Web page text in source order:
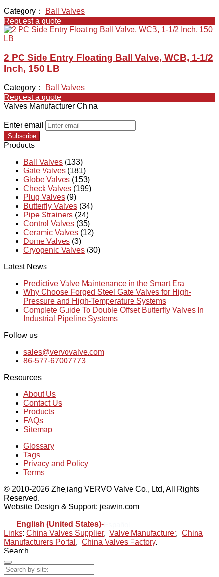
Category：
Ball Valves
Request a quote
2 PC Side Entry Floating Ball Valve, WCB, 1-1/2
Inch, 150 LB
Category：
Ball Valves
Request a quote
Valves Manufacturer China
Enter email
Subscribe
Products
Ball Valves (133)
Gate Valves (181)
Globe Valves (153)
Check Valves (199)
Plug Valves (9)
Butterfly Valves (34)
Pipe Strainers (24)
Control Valves (35)
Ceramic Valves (12)
Dome Valves (3)
Cryogenic Valves (30)
Latest News
Predictive Valve Maintenance in the Smart Era
Why Choose Forged Steel Gate Valves for High-
Pressure and High-Temperature Systems
Complete Guide To Double Offset Butterfly Valves In
Industrial Pipeline Systems
Follow us
sales@vervovalve.com
86-577-67007773
Resources
About Us
Contact Us
Products
FAQs
Sitemap
Glossary
Tags
Privacy and Policy
Terms
© 2010-2026 Zhejiang VERVO Valve Co., Ltd, All Rights
Reserved.
Website Design & Support: jeawin.com
English (United States)-
Links: China Valves Supplier, Valve Manufacturer, China
Manufacturers Portal , China Valves Factory.
Search